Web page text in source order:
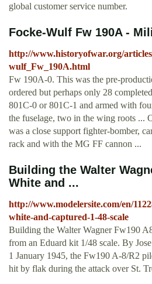
global customer service number.
Focke-Wulf Fw 190A -
http://www.historyofwar.org/
wulf_Fw_190A.html
Fw 190A-0. This was the pre-
ordered but perhaps only 28
801C-0 or 801C-1 and armed with
the fuselage, two in the wing roots ...
was a close support fighter-bomber,
rack and with the MG FF cannon ...
Building the Walter
White and ...
http://www.modelersite.com/en/
white-and-captured-1-48-scale
Building the Walter Wagner Fw190
from an Eduard kit 1/48 scale. By
1 January 1945, the Fw190 A-8/R2
hit by flak during the attack over St.